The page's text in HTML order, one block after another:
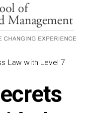
Law with Level 7